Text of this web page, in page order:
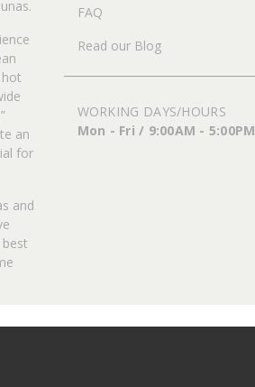
an
for
and
FAQ
Read our Blog
WORKING DAYS/HOURS
Mon - Fri / 9:00AM - 5:00PM